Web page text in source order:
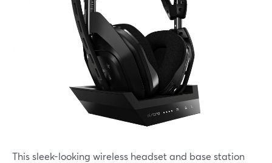
This sleek-looking wireless headset and base station